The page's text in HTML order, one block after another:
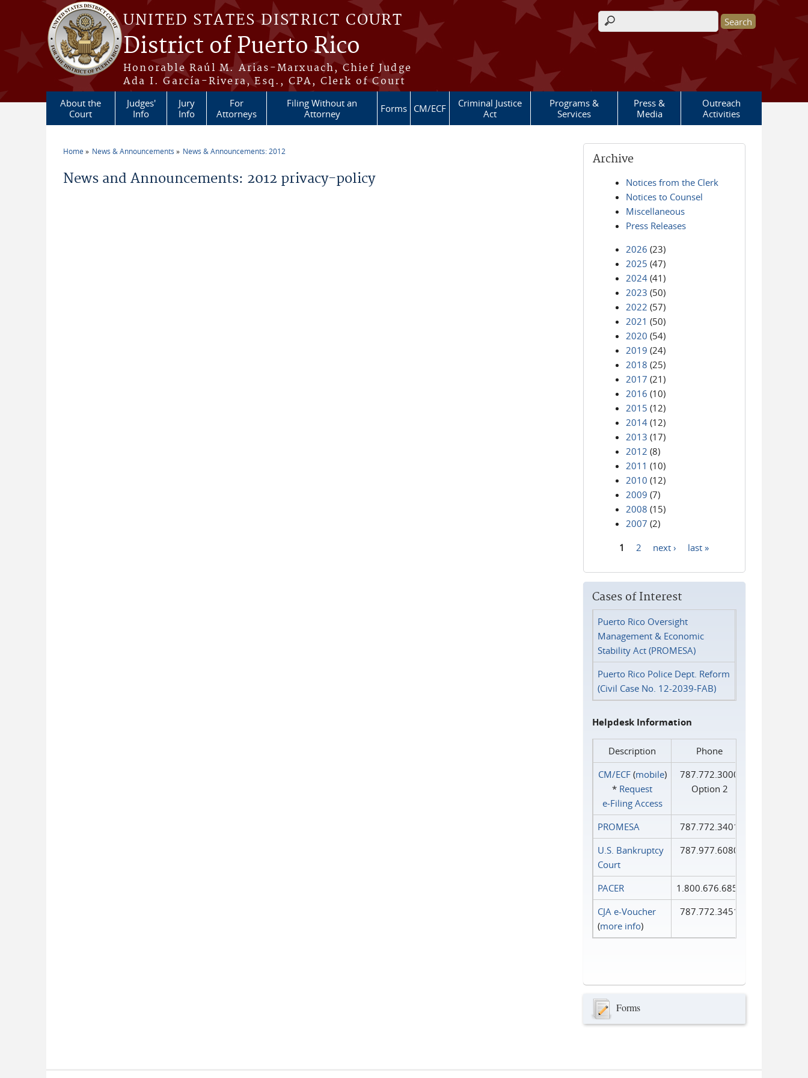
Skip to main content
UNITED STATES DISTRICT COURT
District of Puerto Rico
Honorable Raúl M. Arias-Marxuach, Chief Judge
Ada I. García-Rivera, Esq., CPA, Clerk of Court
Search form
About the
Court
Judges'
Info
Jury
Info
For
Attorneys
Filing Without an
Attorney
Forms CM/ECF
Criminal Justice
Act
Programs &
Services
Press &
Media
Outreach
Activities
Home News & Announcements News & Announcements: 2012
News and Announcements: 2012 privacy-policy
Archive
Notices from the Clerk
Notices to Counsel
Miscellaneous
Press Releases
2026 (23)
2025 (47)
2024 (41)
2023 (50)
2022 (57)
2021 (50)
2020 (54)
2019 (24)
2018 (25)
2017 (21)
2016 (10)
2015 (12)
2014 (12)
2013 (17)
2012 (8)
2011 (10)
2010 (12)
2009 (7)
2008 (15)
2007 (2)
1 2 next › last »
Cases of Interest
Puerto Rico Oversight
Management & Economic
Stability Act (PROMESA)
Puerto Rico Police Dept. Reform
(Civil Case No. 12-2039-FAB)
Helpdesk Information
Description
Phone
CM/ECF(mobile)
* Request
e‑Filing Access
787.772.3000
Option 2
PROMESA
787.772.3401
U.S. Bankruptcy
Court
787.977.6080
PACER
1.800.676.6856
CJA e-Voucher
(more info)
787.772.3451
Forms